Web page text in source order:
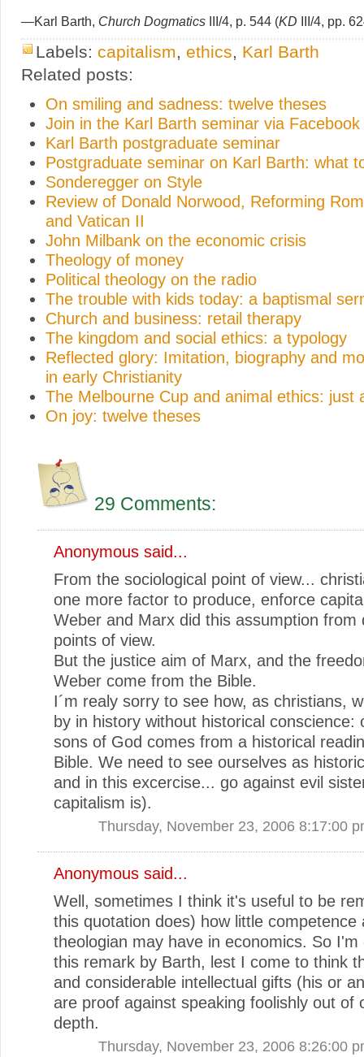
—Karl Barth, Church Dogmatics III/4, p. 544 (KD III/4, pp.
Labels: capitalism ethics
Karl Barth
Related posts:
On smiling and sadness: twelve theses
Join in the Karl Barth seminar via Facebook
Karl Barth postgraduate seminar
Postgraduate seminar on Karl Barth: what
Sonderegger on Style
Review of Donald Norwood, Reforming
and Vatican II
John Milbank on the economic crisis
Theology of money
Political theology on the radio
The trouble with kids today: a baptismal
Church and business: retail therapy
The kingdom and social ethics: a typology
Reflected glory: Imitation, biography and
in early Christianity
The Melbourne Cup and animal ethics: just
On joy: twelve theses
29 Comments:
Anonymous said...
From the sociological point of view...
one more factor to produce, enforce
Weber and Marx did this assumption from
points of view.
But the justice aim of Marx, and the
Weber come from the Bible.
I´m realy sorry to see how, as christians,
by in history without historical conscience:
sons of God comes from a historical
Bible. We need to see ourselves as
and in this excercise... go against evil
capitalism is).
Thursday, November 23, 2006 8:17:00
Anonymous said...
Well, sometimes I think it's useful to be
this quotation does) how little competence
theologian may have in economics. So
this remark by Barth, lest I come to think
and considerable intellectual gifts (his or
are proof against speaking foolishly out of
depth.
Thursday, November 23, 2006 8:26:00